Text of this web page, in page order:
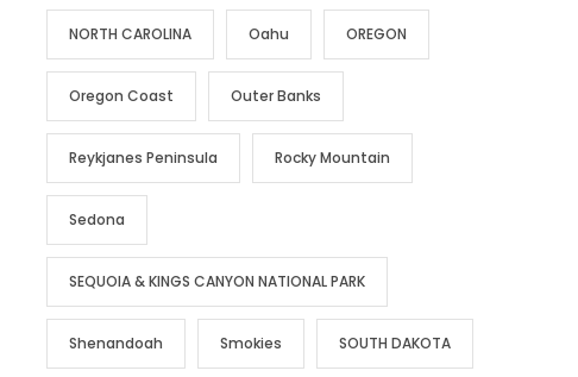
NORTH CAROLINA Oahu OREGON
Oregon Coast Outer Banks
Reykjanes Peninsula Rocky Mountain
Sedona
SEQUOIA & KINGS CANYON NATIONAL PARK
Shenandoah Smokies SOUTH DAKOTA